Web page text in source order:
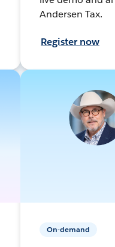
Andersen Tax.
Register now
On-demand